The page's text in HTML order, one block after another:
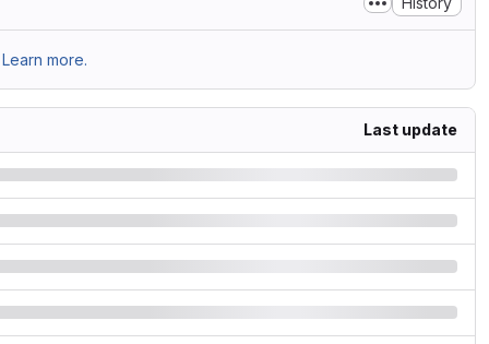
Learn more.
Last update